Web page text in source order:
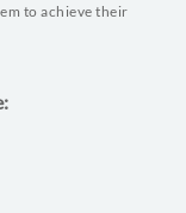
to achieve their